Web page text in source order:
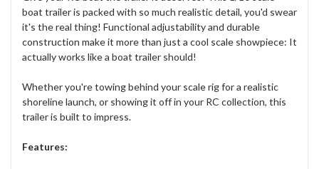
boat trailer is packed with so much realistic detail, you'd swear
it's the real thing! Functional adjustability and durable
construction make it more than just a cool scale showpiece: It
actually works like a boat trailer should!
Whether you're towing behind your scale rig for a realistic
shoreline launch, or showing it off in your RC collection, this
trailer is built to impress.
Features: